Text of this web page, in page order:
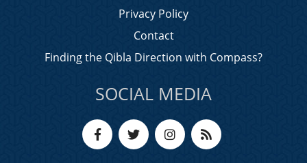
Privacy Policy
Contact
Finding the Qibla Direction with Compass?
SOCIAL MEDIA